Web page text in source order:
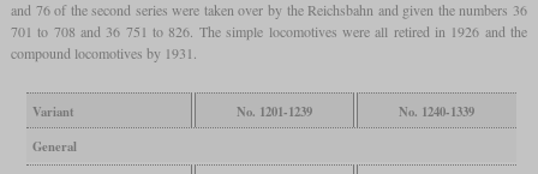
and 76 of the second series were taken over by the Reichsbahn and given the numbers 36
701 to 708 and 36 751 to 826. The simple locomotives were all retired in 1926 and the
compound locomotives by 1931.
Variant No. 1201-1239
No. 1240-1339
General